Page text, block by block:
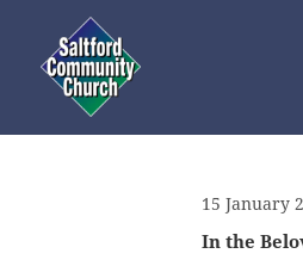
15 January
In the